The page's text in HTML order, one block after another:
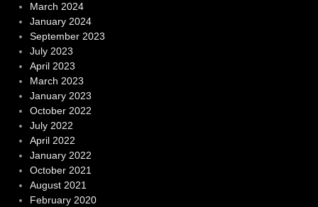
March 2024
January 2024
September 2023
July 2023
April 2023
March 2023
January 2023
October 2022
July 2022
April 2022
January 2022
October 2021
August 2021
February 2020